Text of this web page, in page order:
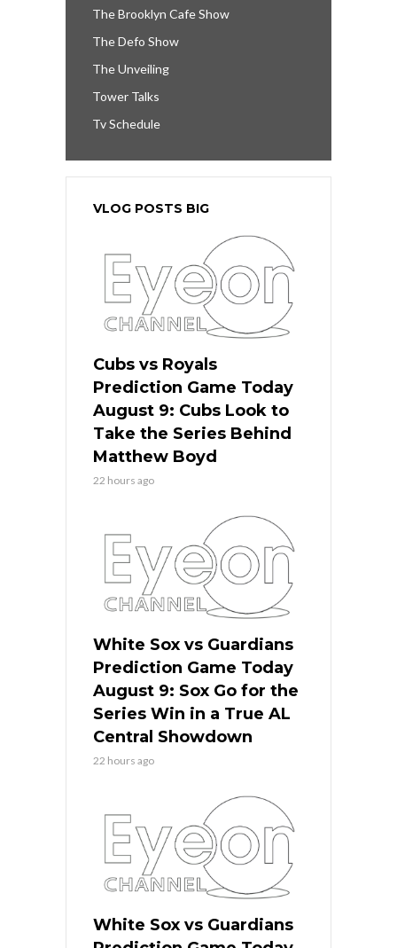
The Brooklyn Cafe Show
The Defo Show
The Unveiling
Tower Talks
Tv Schedule
VLOG POSTS BIG
Cubs vs Royals
Prediction Game Today
August 9: Cubs Look to
Take the Series Behind
Matthew Boyd
22 hours ago
White Sox vs Guardians
Prediction Game Today
August 9: Sox Go for the
Series Win in a True AL
Central Showdown
22 hours ago
White Sox vs Guardians